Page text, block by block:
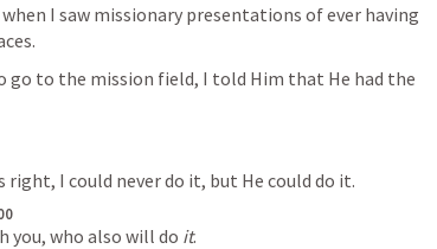
when I saw missionary presentations of ever having
go to the mission field, I told Him that He had the
right, I could never do it, but He could do it.
who also will do it.